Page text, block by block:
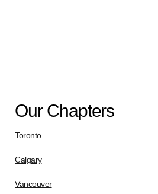
Our Chapters
Toronto
Calgary
Vancouver